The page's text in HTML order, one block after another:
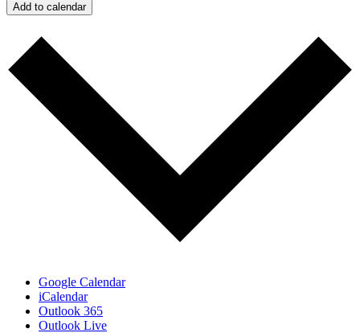
Add to calendar
Google Calendar
iCalendar
Outlook 365
Outlook Live